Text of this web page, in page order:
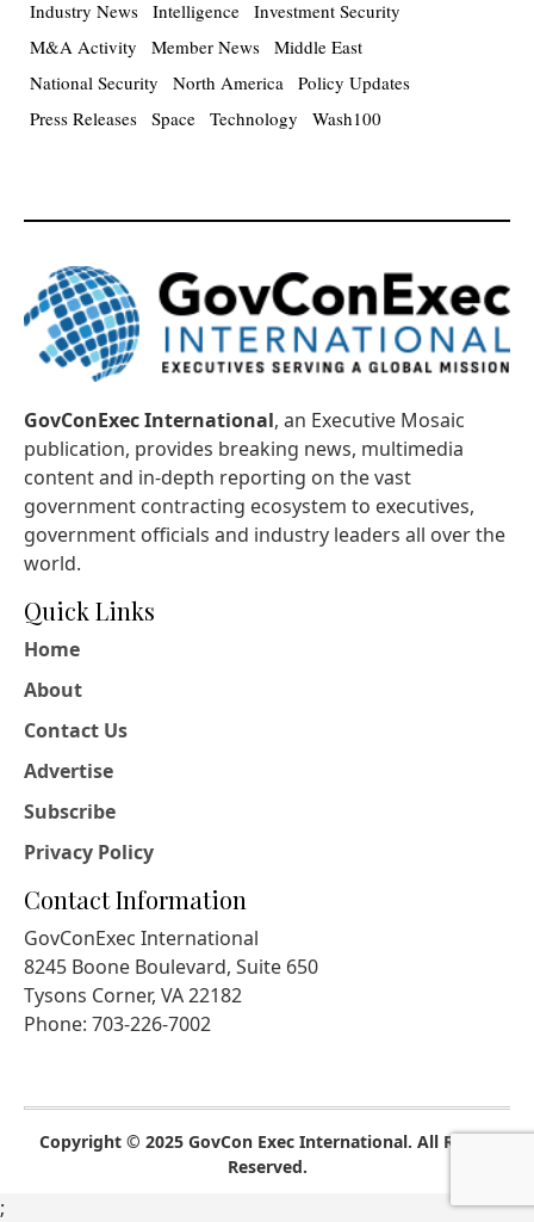
Industry News Intelligence Investment Security
M&A Activity
Member News Middle East
National Security
North America Policy Updates
Press Releases Space Technology Wash100
GovConExec International, an Executive Mosaic
publication, provides breaking news, multimedia
content and in-depth reporting on the vast
government contracting ecosystem to executives,
government officials and industry leaders all over the
world.
Quick Links
Home
About
Contact Us
Advertise
Subscribe
Privacy Policy
Contact Information
GovConExec International
8245 Boone Boulevard, Suite 650
Tysons Corner, VA 22182
Phone: 703-226-7002
Copyright © 2025 GovCon Exec International. All Rights
Reserved.
;